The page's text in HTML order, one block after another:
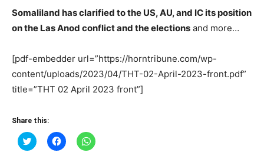
Somaliland has clarified to the US, AU, and IC its position
on the Las Anod conflict and the elections and more…
[pdf-embedder url=”https://horntribune.com/wp-
content/uploads/2023/04/THT-02-April-2023-front.pdf”
title=”THT 02 April 2023 front”]
Share this:
Click
to
Click
to
Click
to